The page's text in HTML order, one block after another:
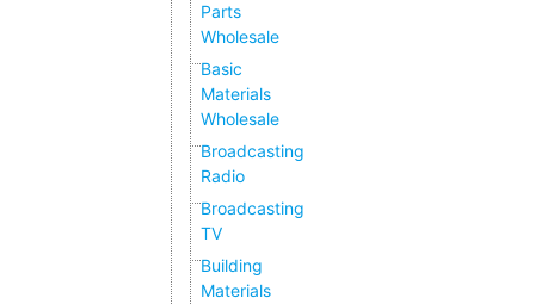
Parts
Wholesale
Basic
Materials
Wholesale
Broadcasting
Radio
Broadcasting
TV
Building
Materials